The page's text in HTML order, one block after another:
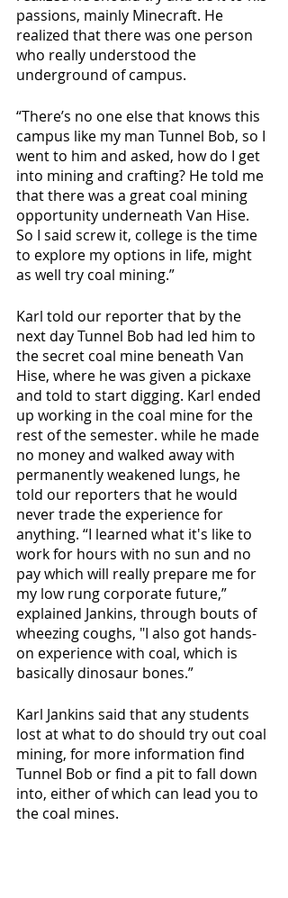
passions, mainly Minecraft. He
realized that there was one person
who really understood the
underground of campus.
“There’s no one else that knows this
campus like my man Tunnel Bob, so I
went to him and asked, how do I get
into mining and crafting? He told me
that there was a great coal mining
opportunity underneath Van Hise.
So I said screw it, college is the time
to explore my options in life, might
as well try coal mining.”
Karl told our reporter that by the
next day Tunnel Bob had led him to
the secret coal mine beneath Van
Hise, where he was given a pickaxe
and told to start digging. Karl ended
up working in the coal mine for the
rest of the semester. while he made
no money and walked away with
permanently weakened lungs, he
told our reporters that he would
never trade the experience for
anything. “I learned what it's like to
work for hours with no sun and no
pay which will really prepare me for
my low rung corporate future,”
explained Jankins, through bouts of
wheezing coughs, "I also got hands-
on experience with coal, which is
basically dinosaur bones.”
Karl Jankins said that any students
lost at what to do should try out coal
mining, for more information find
Tunnel Bob or find a pit to fall down
into, either of which can lead you to
the coal mines.